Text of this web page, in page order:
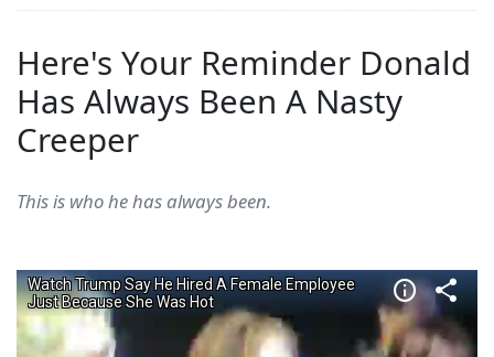
Here's Your Reminder Donald
Has Always Been A Nasty
Creeper
This is who he has always been.